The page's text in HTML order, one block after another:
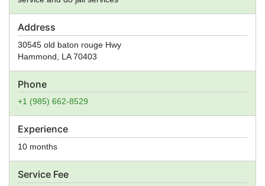
Address
30545 old baton rouge Hwy
Hammond
LA 70403
Phone
+1 (985) 662-8529
Experience
10 months
Service Fee